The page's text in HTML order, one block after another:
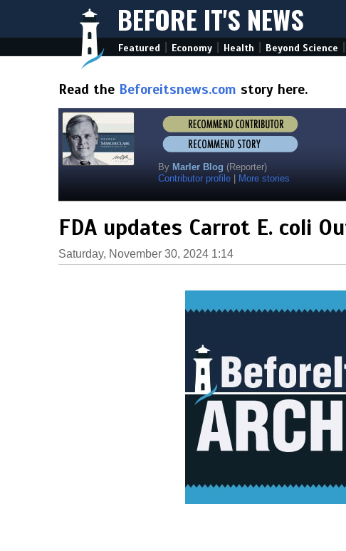
BEFORE IT'S NEWS
Featured Economy Health Beyond Science
Read the Beforeitsnews.com story here.
By Marler Blog (Reporter)
Contributor profile
More stories
FDA updates Carrot E. coli
Saturday, November 30, 2024 1:14